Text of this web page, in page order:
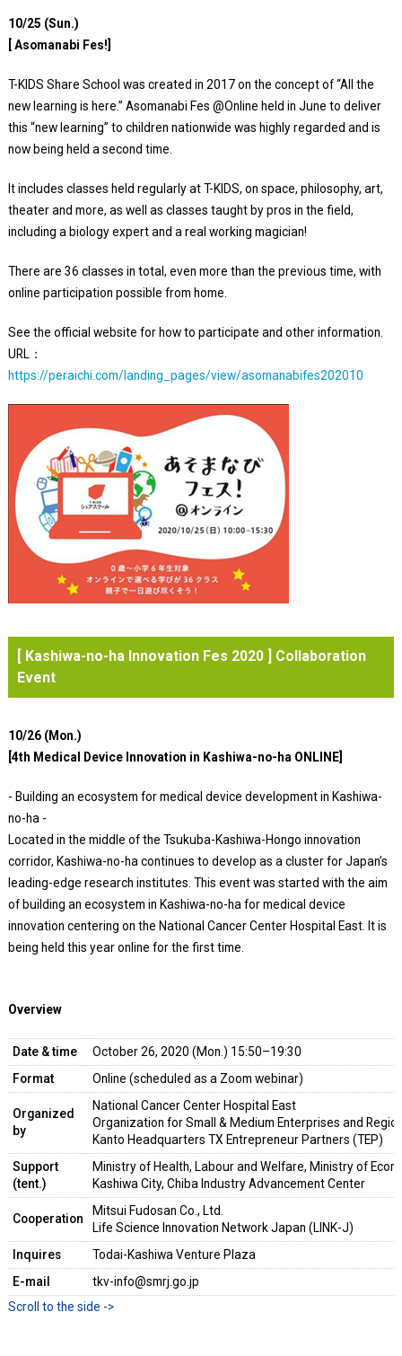
10/25 (Sun.)
[ Asomanabi Fes!]
T-KIDS Share School was created in 2017 on the concept of “All the
new learning is here.” Asomanabi Fes @Online held in June to deliver
this “new learning” to children nationwide was highly regarded and is
now being held a second time.
It includes classes held regularly at T-KIDS, on space, philosophy, art,
theater and more, as well as classes taught by pros in the field,
including a biology expert and a real working magician!
There are 36 classes in total, even more than the previous time, with
online participation possible from home.
See the official website for how to participate and other information.
URL：
https://peraichi.com/landing_pages/view/asomanabifes202010
[ Kashiwa-no-ha Innovation Fes 2020 ] Collaboration
Event
10/26 (Mon.)
[4th Medical Device Innovation in Kashiwa-no-ha ONLINE]
- Building an ecosystem for medical device development in Kashiwa-
no-ha -
Located in the middle of the Tsukuba-Kashiwa-Hongo innovation
corridor, Kashiwa-no-ha continues to develop as a cluster for Japan’s
leading-edge research institutes. This event was started with the aim
of building an ecosystem in Kashiwa-no-ha for medical device
innovation centering on the National Cancer Center Hospital East. It is
being held this year online for the first time.
Overview
Date & time
October 26, 2020 (Mon.) 15:50–19:30
Format
Online (scheduled as a Zoom webinar)
Organized
by
National Cancer Center Hospital East
Organization for Small & Medium Enterprises and
Kanto Headquarters TX Entrepreneur Partners (TEP)
Support
(tent.)
Ministry of Health, Labour and Welfare, Ministry of
Kashiwa City, Chiba Industry Advancement Center
Cooperation
Mitsui Fudosan Co., Ltd.
Life Science Innovation Network Japan (LINK-J)
Inquires
Todai-Kashiwa Venture Plaza
E-mail
tkv-info@smrj.go.jp